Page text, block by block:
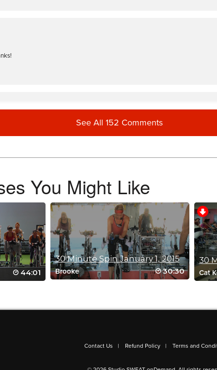
are one of my top 3 on SSoD. I have to be honest with this one is that I was
plugging in my headphones to my music playlist to get it going again. I know
is much better. Thank you. Hope you keep making classes in the 30-45 min
a great class. I must say, when that bird and drum song came up I thought that
See All 152 Comments
You Might Like
44:01
30 Minute Spin January 1, 2015
Brooke 30:30
30
Cat
Contact Us Refund Policy Terms and